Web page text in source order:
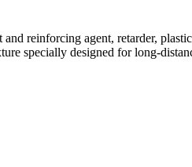
reinforcing agent, retarder,
specially designed for long-